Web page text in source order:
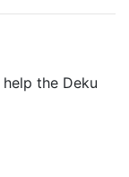
the Deku